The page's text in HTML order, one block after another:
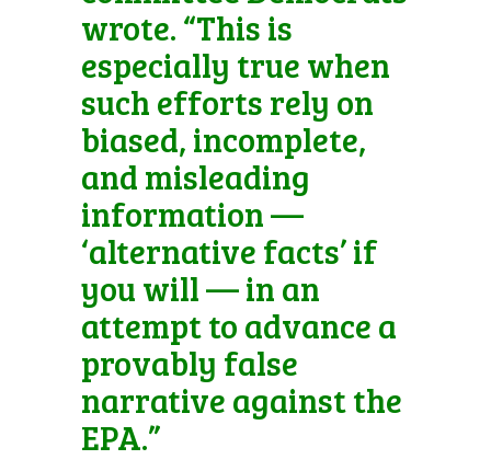
wrote. “This is
especially true when
such efforts rely on
biased, incomplete,
and misleading
information —
‘alternative facts’ if
you will — in an
attempt to advance a
provably false
narrative against the
EPA.”